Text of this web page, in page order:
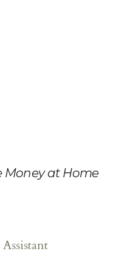
Money at Home